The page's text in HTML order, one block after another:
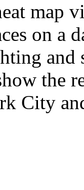
map
on a
and
the
City